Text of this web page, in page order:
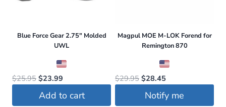
Blue Force Gear 2.75″ Molded
UWL
$25.95 Original
price
was:
$23.99
is:
Add to cart
Magpul MOE M-LOK Forend for
Remington 870
$29.95 Original
price
was:
$28.45Current
is:
Notify me